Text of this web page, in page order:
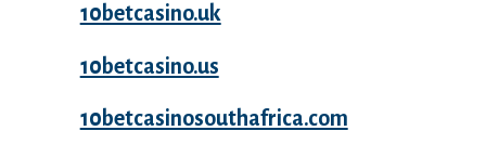
10betcasino.uk
10betcasino.us
10betcasinosouthafrica.com